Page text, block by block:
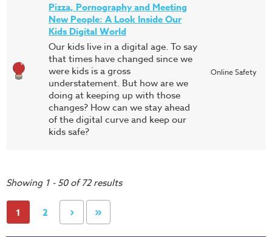
Pizza, Pornography and Meeting
New People: A Look Inside Our
Kids Digital World
Our kids live in a digital age. To say
that times have changed since we
were kids is a gross
understatement. But how are we
doing at keeping up with those
changes? How can we stay ahead
of the digital curve and keep our
kids safe?
Online Safety
Showing 1 - 50 of 72 results
1 2 › »